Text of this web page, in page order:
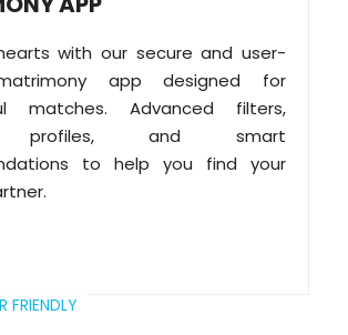
with our secure and user-
app designed for
matches. Advanced filters,
profiles, and smart
to help you find your
FRIENDLY